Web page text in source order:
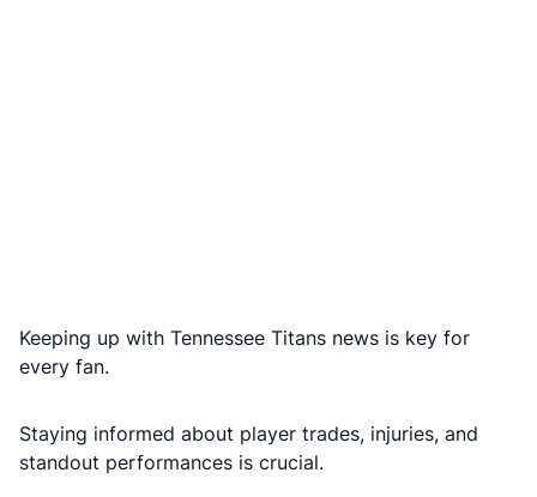
Keeping up with Tennessee Titans news is key for
every fan.
Staying informed about player trades, injuries, and
standout performances is crucial.